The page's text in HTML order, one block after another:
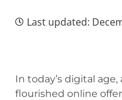
Last updated:
In today’s digital
flourished online